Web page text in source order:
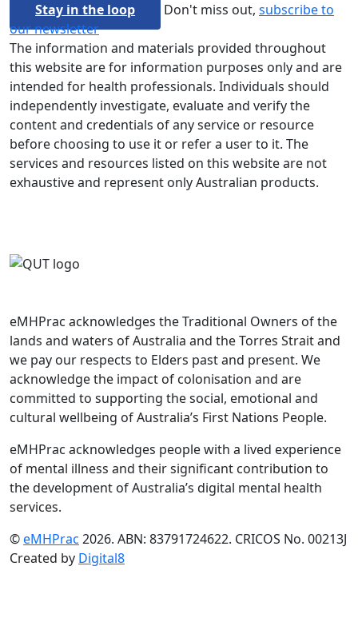
Stay in the loop Don't miss out, subscribe to
our newsletter
The information and materials provided throughout
this website are for information purposes only and are
intended for health professionals. Individuals should
independently investigate, evaluate and verify the
content and credentials of any service or resource
before choosing to use it or refer a user to it. The
services and resources listed on this website are not
exhaustive and represent only Australian products.
eMHPrac acknowledges the Traditional Owners of the
lands and waters of Australia and the Torres Strait and
we pay our respects to Elders past and present. We
acknowledge the impact of colonisation and are
committed to supporting the social, emotional and
cultural wellbeing of Australia’s First Nations People.
eMHPrac acknowledges people with a lived experience
of mental illness and their significant contribution to
the development of Australia’s digital mental health
services.
©eMHPrac 2026. ABN: 83791724622. CRICOS No. 00213J
Created by Digital8